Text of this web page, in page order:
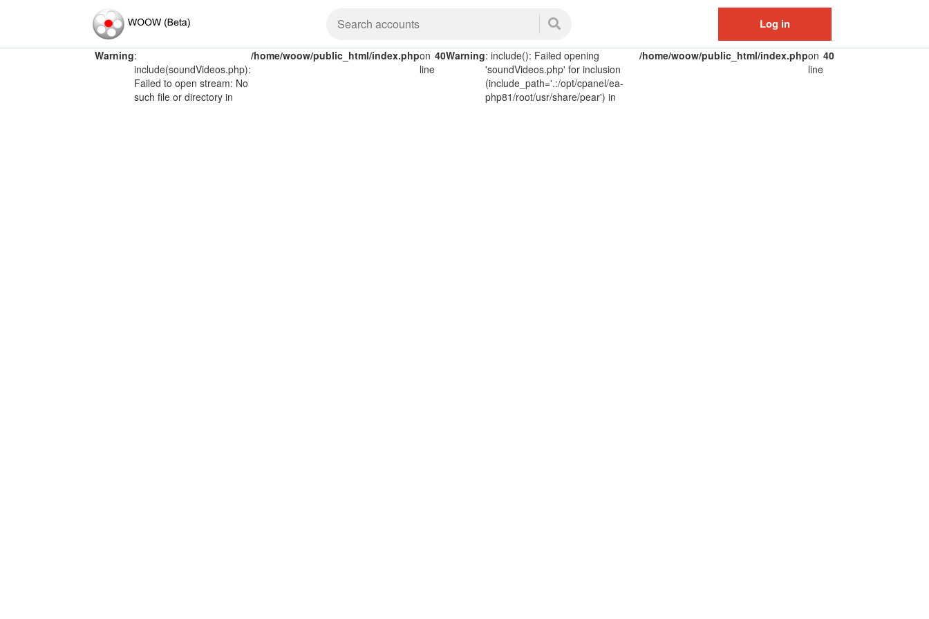
Log in
Warning:
include(soundVideos.php):
Failed to open stream: No
such file or directory in
/home/woow/public_html/index.phpon
line
40Warning: include(): Failed opening
'soundVideos.php' for inclusion
(include_path='.:/opt/cpanel/ea-
php81/root/usr/share/pear') in
/home/woow/public_html/index.phpon
line
40